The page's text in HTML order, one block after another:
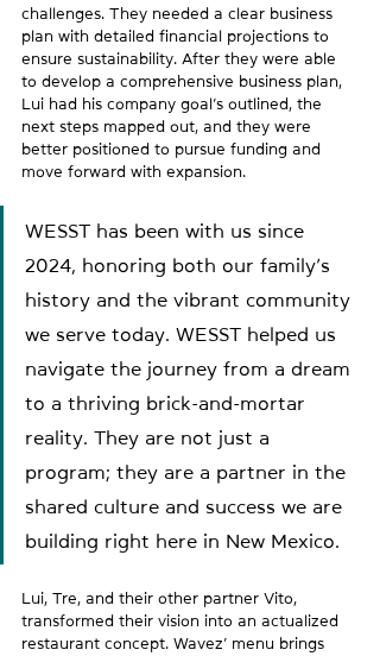
challenges. They needed a clear business
plan with detailed financial projections to
ensure sustainability. After they were able
to develop a comprehensive business plan,
Lui had his company goal’s outlined, the
next steps mapped out, and they were
better positioned to pursue funding and
move forward with expansion.
WESST has been with us since
2024, honoring both our family’s
history and the vibrant community
we serve today. WESST helped us
navigate the journey from a dream
to a thriving brick-and-mortar
reality. They are not just a
program; they are a partner in the
shared culture and success we are
building right here in New Mexico.
Lui, Tre, and their other partner Vito,
transformed their vision into an actualized
restaurant concept. Wavez’ menu brings